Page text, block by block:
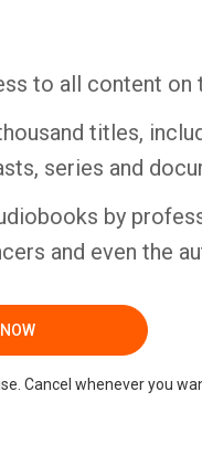
to all content on
titles,
series and
by
and even the
Cancel whenever you